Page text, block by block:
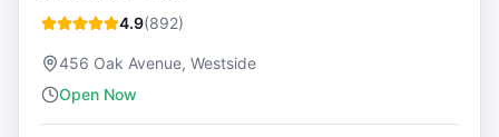
4.9(892)
456 Oak Avenue, Westside
Open Now